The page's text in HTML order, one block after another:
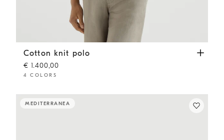
Cotton knit polo White
Cotton knit polo
€ 1.400,00
4 COLORS
MEDITERRANEA